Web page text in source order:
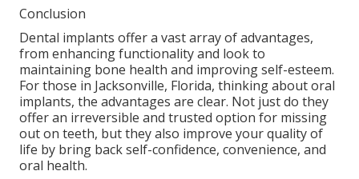
Conclusion
Dental implants offer a vast array of advantages,
from enhancing functionality and look to
maintaining bone health and improving self-esteem.
For those in Jacksonville, Florida, thinking about oral
implants, the advantages are clear. Not just do they
offer an irreversible and trusted option for missing
out on teeth, but they also improve your quality of
life by bring back self-confidence, convenience, and
oral health.